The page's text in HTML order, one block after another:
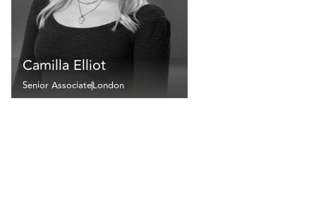
Camilla Elliot
Senior AssociateLondon